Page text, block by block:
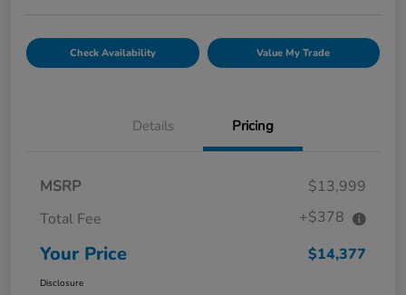
Check Availability Value My Trade
Details Pricing
MSRP
$13,999
Total Fee
+$378
Your Price $14,377
Disclosure